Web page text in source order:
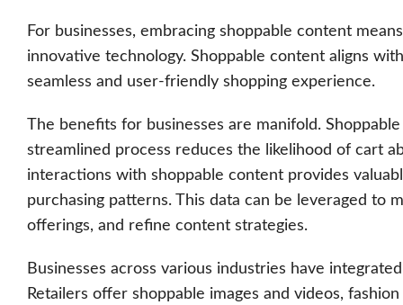
For businesses, embracing shoppable content
innovative technology. Shoppable content aligns
seamless and user-friendly shopping experience.
The benefits for businesses are manifold.
streamlined process reduces the likelihood of cart
interactions with shoppable content provides
purchasing patterns. This data can be leveraged to
offerings, and refine content strategies.
Businesses across various industries have
Retailers offer shoppable images and videos,